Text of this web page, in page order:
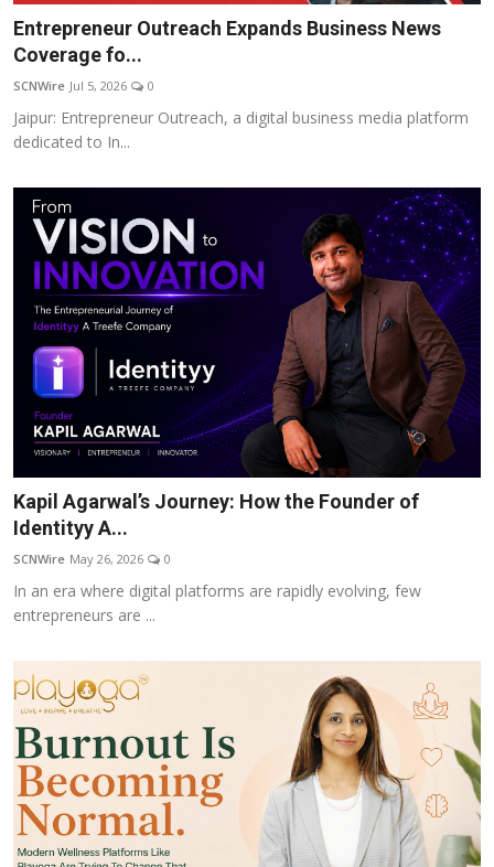
Entrepreneur Outreach Expands Business News
Coverage fo...
SCNWire Jul 5, 2026 0
Jaipur: Entrepreneur Outreach, a digital business media platform
dedicated to In...
Kapil Agarwal’s Journey: How the Founder of
Identityy A...
SCNWire May 26, 2026 0
In an era where digital platforms are rapidly evolving, few
entrepreneurs are ...